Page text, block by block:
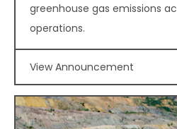
greenhouse gas emissions
operations.
View Announcement